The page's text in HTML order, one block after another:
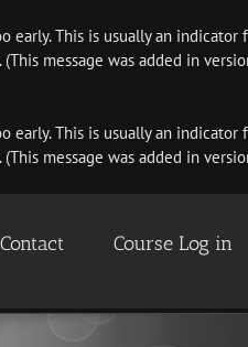
early. This is usually an indicator
message was added in
early. This is usually an indicator
message was added in
Contact Course Log in